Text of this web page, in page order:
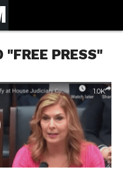
"FREE PRESS"
1.0K